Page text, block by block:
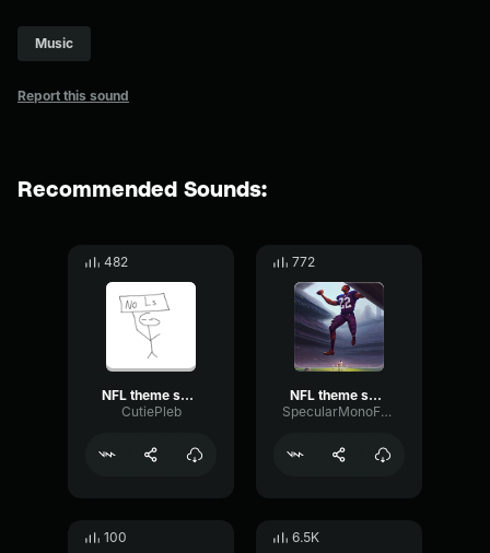
Music
Report this sound
Recommended Sounds:
482
NFL theme song
CutiePleb
772
NFL theme song
SpecularMonoFading62955
100 6.5K